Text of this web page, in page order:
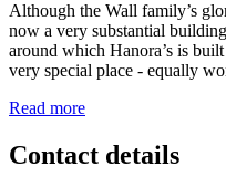
Although the Wall family’s
now a very substantial
around which Hanora’s is
very special place - equally
Read more
Contact details